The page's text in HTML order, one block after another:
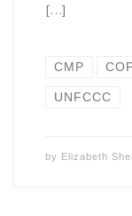
[…]
CMP
UNFCCC
by Elizabeth